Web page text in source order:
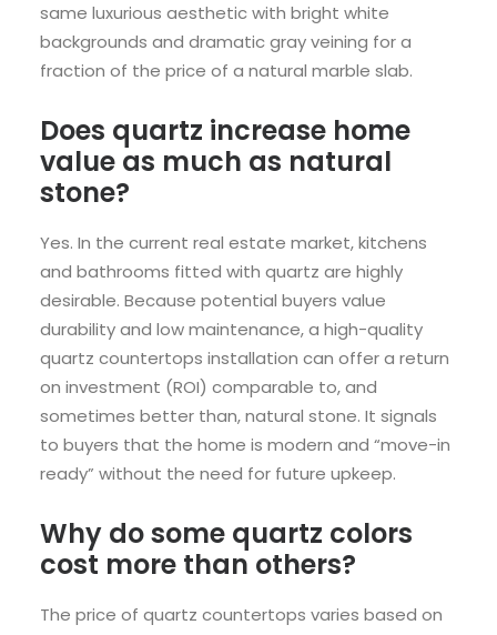
same luxurious aesthetic with bright white
backgrounds and dramatic gray veining for a
fraction of the price of a natural marble slab.
Does quartz increase home
value as much as natural
stone?
Yes. In the current real estate market, kitchens
and bathrooms fitted with quartz are highly
desirable. Because potential buyers value
durability and low maintenance, a high-quality
quartz countertops installation can offer a return
on investment (ROI) comparable to, and
sometimes better than, natural stone. It signals
to buyers that the home is modern and “move-in
ready” without the need for future upkeep.
Why do some quartz colors
cost more than others?
The price of quartz countertops varies based on